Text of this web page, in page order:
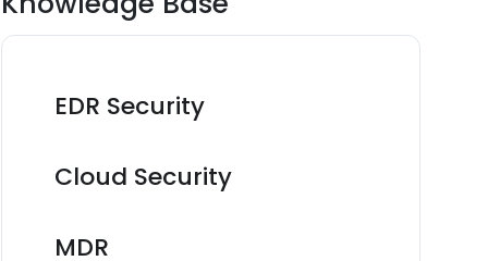
EDR Security
Cloud Security
MDR